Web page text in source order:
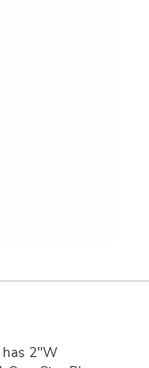
has 2"W